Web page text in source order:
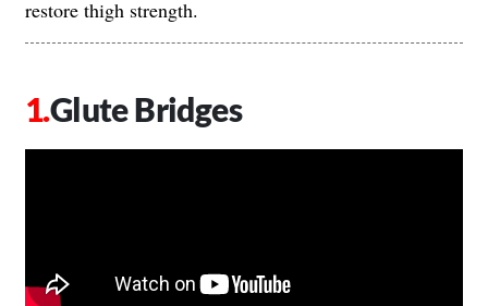
restore thigh strength.
Glute Bridges